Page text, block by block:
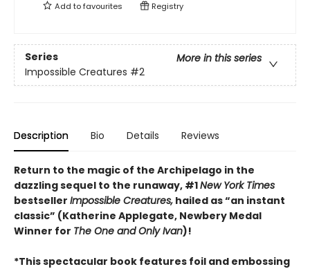
Add tofavourites Registry
Series
More in this series
Impossible Creatures #2
Description Bio Details Reviews
Return to the magic of the Archipelago in the
dazzling sequel to the runaway, #1New York Times
bestseller Impossible Creatures, hailed as “an instant
classic” (Katherine Applegate, Newbery Medal
Winner for The One and Only Ivan)!
*This spectacular book features foil and embossing